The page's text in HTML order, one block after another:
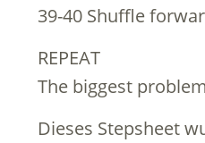
39-40 Shuffle
REPEAT
The biggest
Dieses Stepsheet